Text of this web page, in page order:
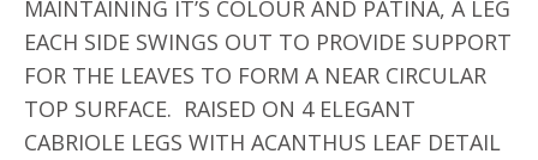
MAINTAINING IT’S COLOUR AND PATINA, A LEG
EACH SIDE SWINGS OUT TO PROVIDE SUPPORT
FOR THE LEAVES TO FORM A NEAR CIRCULAR
TOP SURFACE. RAISED ON 4 ELEGANT
CABRIOLE LEGS WITH ACANTHUS LEAF DETAIL